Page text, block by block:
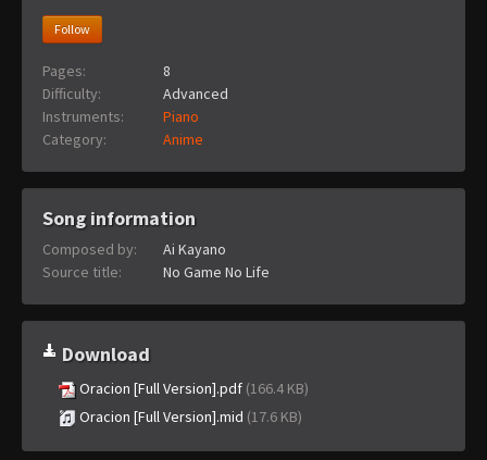
Follow
Pages:
8
Difficulty:
Advanced
Instruments:
Piano
Category:
Anime
Song information
Composed by:
Ai Kayano
Source title:
No Game No Life
Download
Oracion [Full Version].pdf (166.4 KB)
Oracion [Full Version].mid (17.6 KB)